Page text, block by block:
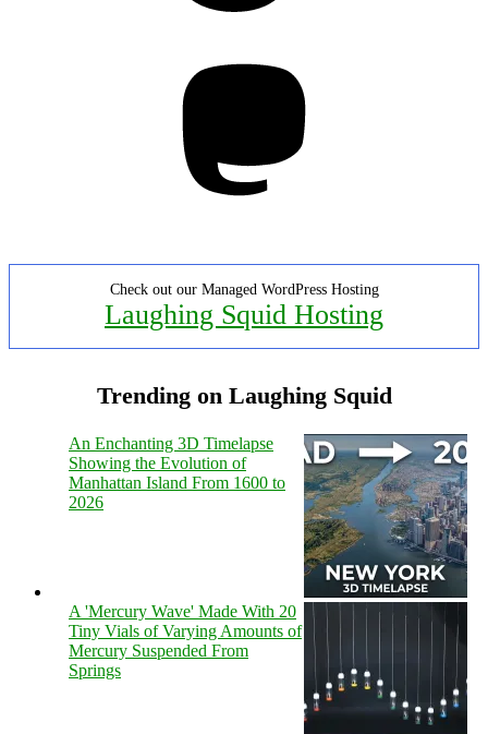
Check out our Managed WordPress Hosting
Laughing Squid Hosting
Trending on Laughing Squid
An Enchanting 3D Timelapse
Showing the Evolution of
Manhattan Island From 1600 to
2026
A 'Mercury Wave' Made With 20
Tiny Vials of Varying Amounts of
Mercury Suspended From
Springs